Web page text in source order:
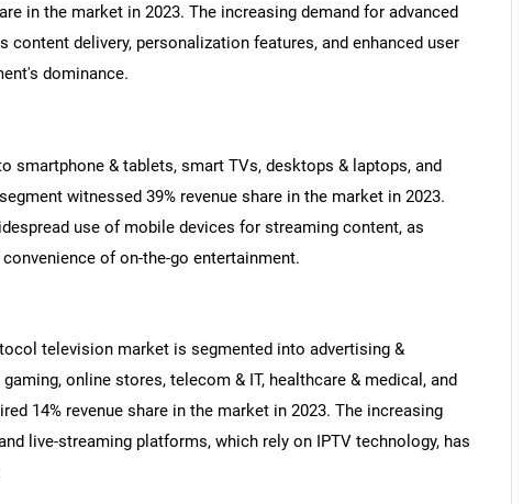
What are you looking for?
in the market in 2023. The increasing demand for advanced
delivery, personalization features, and enhanced user
dominance.
smartphone & tablets, smart TVs, desktops & laptops, and
witnessed 39% revenue share in the market in 2023.
use of mobile devices for streaming content, as
of on-the-go entertainment.
television market is segmented into advertising &
online stores, telecom & IT, healthcare & medical, and
14% revenue share in the market in 2023. The increasing
live-streaming platforms, which rely on IPTV technology, has